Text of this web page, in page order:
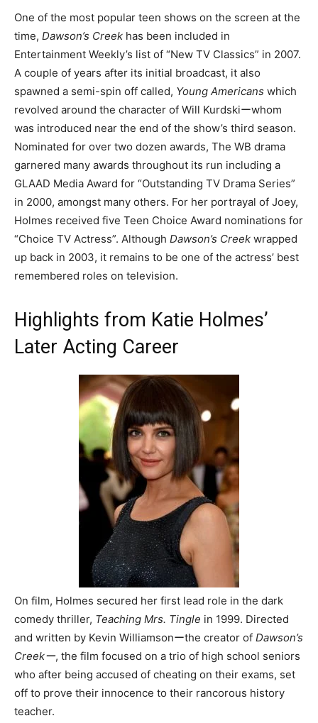
One of the most popular teen shows on the screen at the
time, Dawson’s Creek has been included in
Entertainment Weekly’s list of “New TV Classics” in 2007.
A couple of years after its initial broadcast, it also
spawned a semi-spin off called, Young Americans which
revolved around the character of Will Kurdskiーwhom
was introduced near the end of the show’s third season.
Nominated for over two dozen awards, The WB drama
garnered many awards throughout its run including a
GLAAD Media Award for “Outstanding TV Drama Series”
in 2000, amongst many others. For her portrayal of Joey,
Holmes received five Teen Choice Award nominations for
“Choice TV Actress”. Although Dawson’s Creek wrapped
up back in 2003, it remains to be one of the actress’ best
remembered roles on television.
Highlights from Katie Holmes’
Later Acting Career
On film, Holmes secured her first lead role in the dark
comedy thriller, Teaching Mrs. Tingle in 1999. Directed
and written by Kevin Williamsonーthe creator of Dawson’s
Creekー, the film focused on a trio of high school seniors
who after being accused of cheating on their exams, set
off to prove their innocence to their rancorous history
teacher.